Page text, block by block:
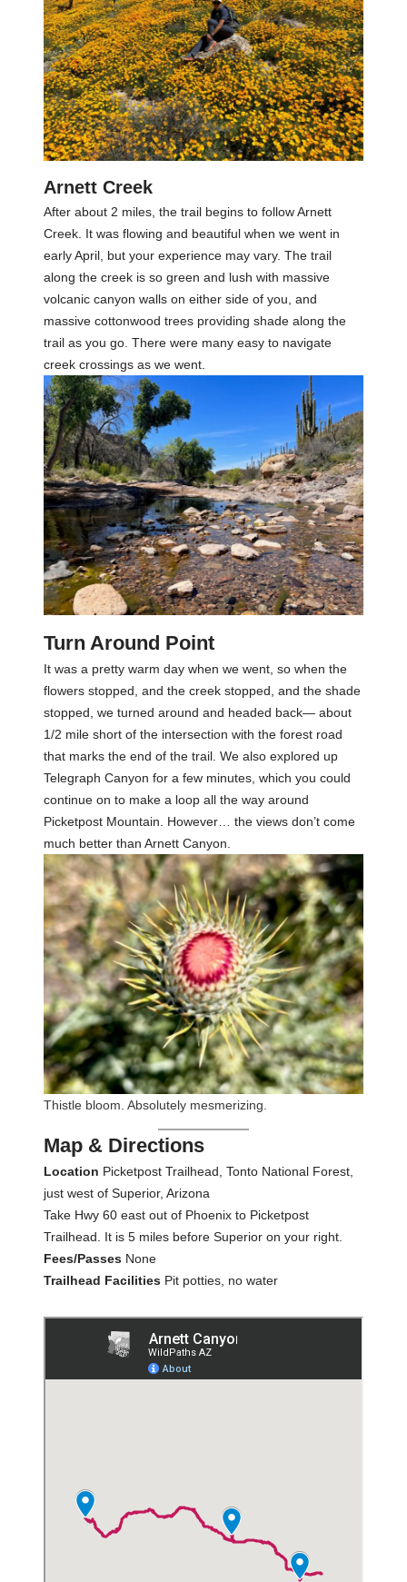
Arnett Creek
After about 2 miles, the trail begins to follow Arnett
Creek. It was flowing and beautiful when we went in
early April, but your experience may vary. The trail
along the creek is so green and lush with massive
volcanic canyon walls on either side of you, and
massive cottonwood trees providing shade along the
trail as you go. There were many easy to navigate
creek crossings as we went.
Turn Around Point
It was a pretty warm day when we went, so when the
flowers stopped, and the creek stopped, and the shade
stopped, we turned around and headed back— about
1/2 mile short of the intersection with the forest road
that marks the end of the trail. We also explored up
Telegraph Canyon for a few minutes, which you could
continue on to make a loop all the way around
Picketpost Mountain. However… the views don’t come
much better than Arnett Canyon.
Thistle bloom. Absolutely mesmerizing.
Map & Directions
Location Picketpost Trailhead, Tonto National Forest,
just west of Superior, Arizona
Take Hwy 60 east out of Phoenix to Picketpost
Trailhead. It is 5 miles before Superior on your right.
Fees/Passes None
Trailhead Facilities Pit potties, no water